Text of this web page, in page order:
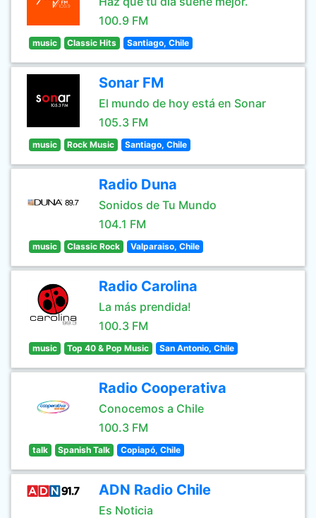
100.9 FM
music Classic Hits Santiago, Chile
Sonar FM
El mundo de hoy está en Sonar
105.3 FM
music Rock Music Santiago, Chile
Radio Duna
Sonidos de Tu Mundo
104.1 FM
music Classic Rock Valparaiso, Chile
Radio Carolina
La más prendida!
100.3 FM
music Top 40 & Pop Music San Antonio, Chile
Radio Cooperativa
Conocemos a Chile
100.3 FM
talk Spanish Talk Copiapó, Chile
ADN Radio Chile
Es Noticia